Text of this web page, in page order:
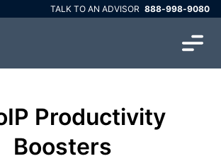
TALK TO AN ADVISOR 888-998-9080
Productivity
Boosters